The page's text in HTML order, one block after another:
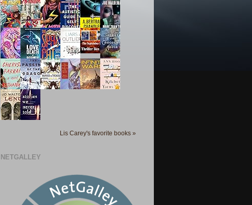
Lis Carey's favorite books »
NETGALLEY